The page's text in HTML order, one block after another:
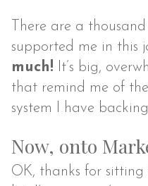
There are a
supported me in this
much! It’s big,
that remind me of
system I have
Now, onto
OK, thanks for